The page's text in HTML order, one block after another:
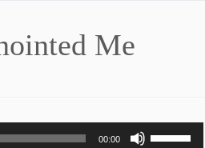
Me
00:00
Use